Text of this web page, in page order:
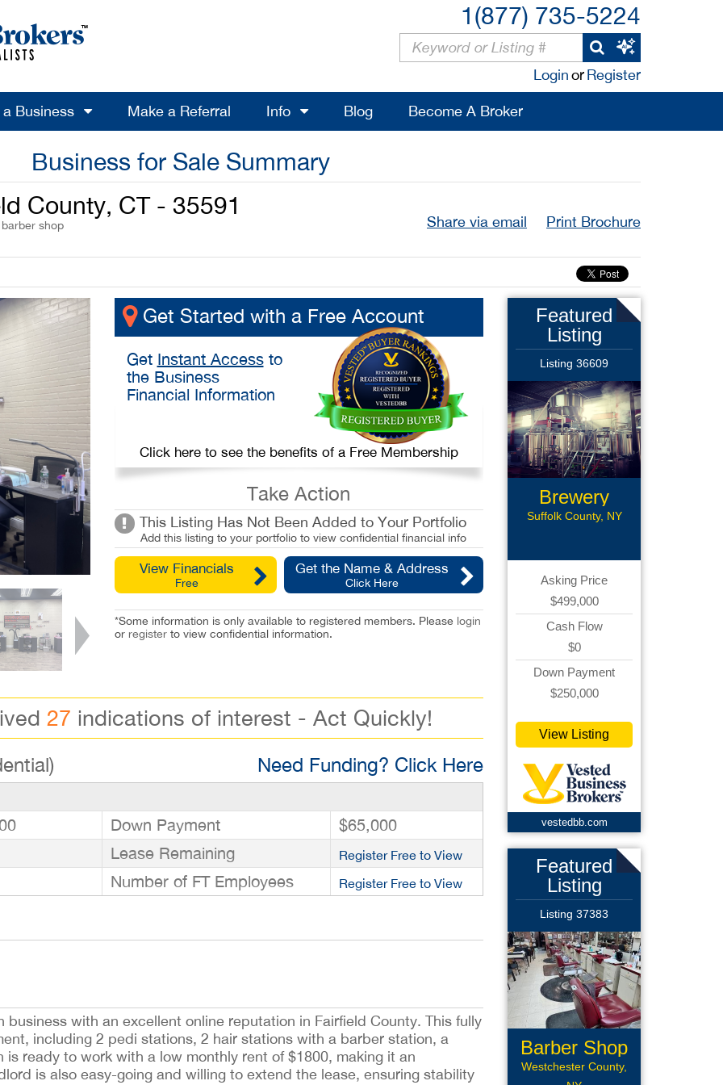
1(877) 735-5224
LoginorRegister
Business Make a Referral Info Blog Become A Broker
Business for Sale Summary
County, CT - 35591
shop Share via email Print Brochure
Get Started with a Free Account
Get Instant Accessto
the Business
Financial Information
Click here to see the benefits of a Free Membership
Take Action
This Listing Has Not Been Added to Your Portfolio
Add this listing to your portfolio to view confidential financial info
View Financials
Free
Get the Name & Address
Click Here
*Some information is only available to registered members. Please login
or registerto view confidential information.
27 indications of interest - Act Quickly!
Need Funding? Click Here
Down Payment
$65,000
Lease Remaining
Register Free to View
Number of FT Employees Register Free to View
with an excellent online reputation in Fairfield County. This fully
including 2 pedi stations, 2 hair stations with a barber station, a
ready to work with a low monthly rent of $1800, making it an
is also easy-going and willing to extend the lease, ensuring stability
Featured
Listing
Listing 36609
Brewery
Assets
Suffolk County, NY
Asking Price
$499,000
Cash Flow
$0
Down Payment
$250,000
View Listing
vestedbb.com
Featured
Listing
Listing 37383
Barber Shop
Westchester County,